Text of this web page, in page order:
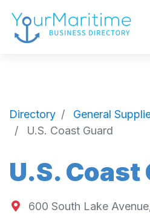
Directory
General
U.S. Coast Guard
U.S. Coast
600 South Lake